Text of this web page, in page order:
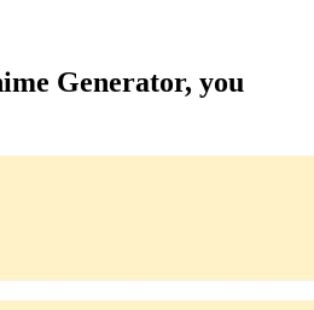
Generator, you